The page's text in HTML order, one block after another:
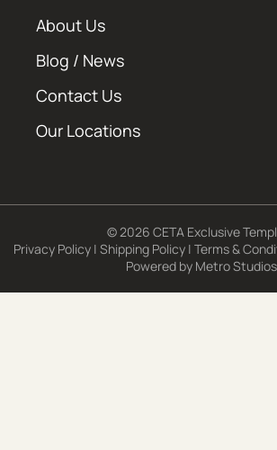
About Us
Blog / News
Contact Us
Our Locations
© 2026 CETA Exclusive
Privacy Policy | Shipping Policy | Terms &
Powered by Metro Studios